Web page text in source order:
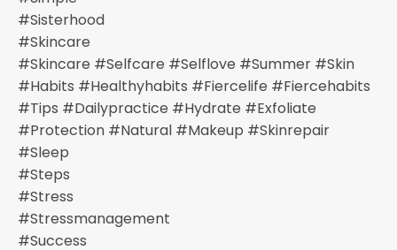
#sisterhood
#skincare
#skincare #selfcare #selflove #summer #skin
#habits #healthyhabits #fiercelife #fiercehabits
#tips #dailypractice #hydrate #exfoliate
#protection #natural #makeup #skinrepair
#sleep
#steps
#stress
#stressmanagement
#success